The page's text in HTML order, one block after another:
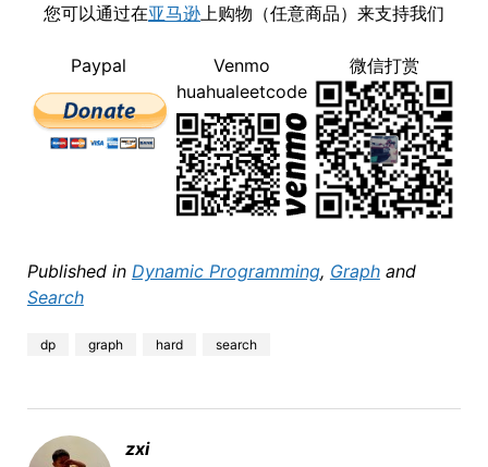
您可以通过在亚马逊上购物（任意商品）来支持我们
Paypal
Venmo
huahualeetcode
微信打赏
Published in Dynamic Programming, Graphand
Search
dp graph hard search
zxi